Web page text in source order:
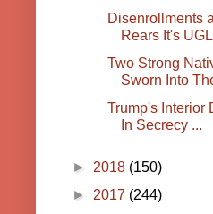
Disenrollments
Rears It's
Two Strong
Sworn Into
Trump's Interior
In Secrecy ...
► 2018 (150)
► 2017 (244)